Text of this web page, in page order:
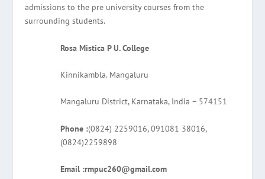
admissions to the pre university courses from the
surrounding students.
Rosa Mistica P U. College
Kinnikambla. Mangaluru
Mangaluru District, Karnataka, India – 574151
Phone :(0824) 2259016, 091081 38016,
(0824)2259898
Email :rmpuc260@gmail.com